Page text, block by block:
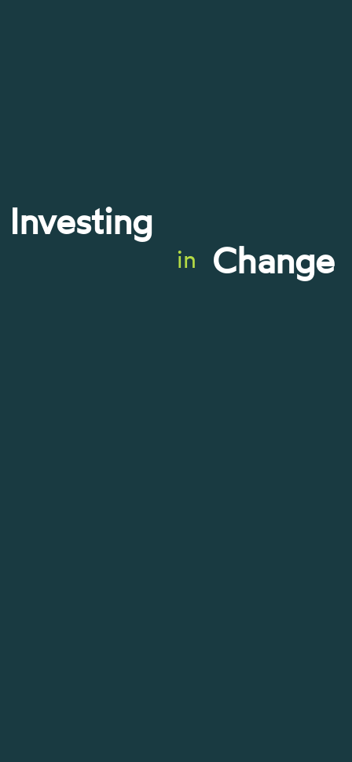
Investing
in Change